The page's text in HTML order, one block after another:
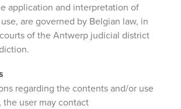
application and interpretation of
are governed by Belgian law, in
of the Antwerp judicial district
regarding the contents and/or use
user may contact